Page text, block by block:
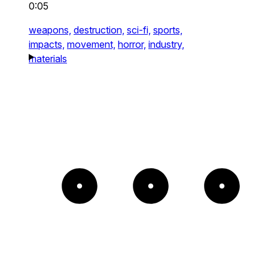
0:05
weapons, destruction, sci-fi, sports,
impacts, movement, horror, industry,
materials